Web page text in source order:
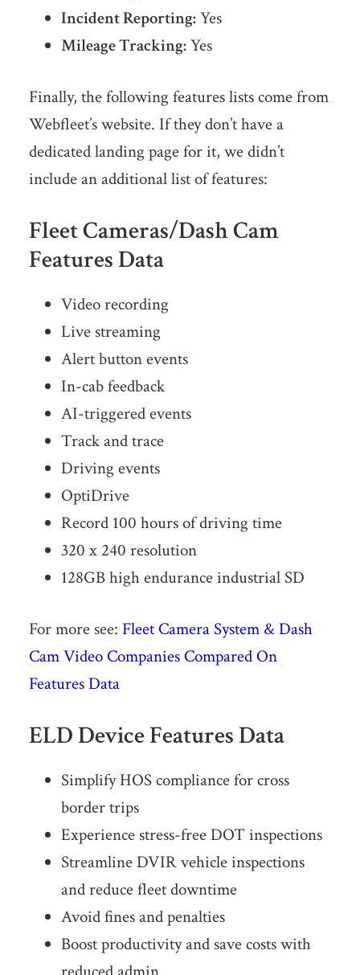
Incident Reporting:Yes
Mileage Tracking:Yes
Finally, the following features lists come from
Webfleet’s website. If they don’t have a
dedicated landing page for it, we didn’t
include an additional list of features:
Fleet Cameras/Dash Cam
Features Data
Video recording
Live streaming
Alert button events
In-cab feedback
AI-triggered events
Track and trace
Driving events
OptiDrive
Record 100 hours of driving time
320 x 240 resolution
128GB high endurance industrial SD
For more see: Fleet Camera System & Dash
Cam Video Companies Compared On
Features Data
ELD Device Features Data
Simplify HOS compliance for cross
border trips
Experience stress-free DOT inspections
Streamline DVIR vehicle inspections
and reduce fleet downtime
Avoid fines and penalties
Boost produc­tivity and save costs with